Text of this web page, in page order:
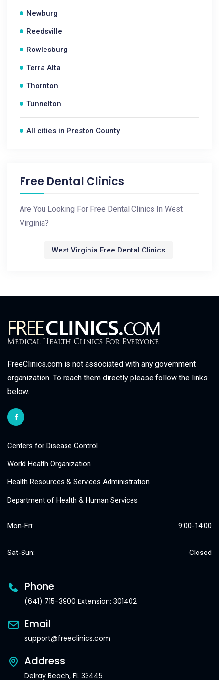
Newburg
Reedsville
Rowlesburg
Terra Alta
Thornton
Tunnelton
All cities in Preston County
Free Dental Clinics
Are You Looking For Free Dental Clinics In West
Virginia?
West Virginia Free Dental Clinics
FreeClinics.com is not associated with any government
organization. To reach them directly please follow the links
below.
Centers for Disease Control
World Health Organization
Health Resources & Services Administration
Department of Health & Human Services
Mon-Fri: 9:00-14:00
Sat-Sun: Closed
Phone
(641) 715-3900 Extension: 301402
Email
support@freeclinics.com
Address
Delray Beach, FL 33445